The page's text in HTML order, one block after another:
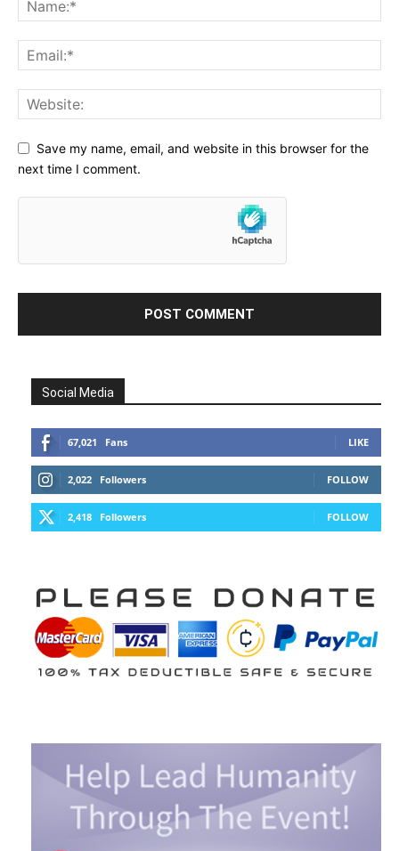
Save my name, email, and website in this browser for the
next time I comment.
Social Media
67,021 Fans LIKE
2,022 Followers FOLLOW
2,418 Followers FOLLOW